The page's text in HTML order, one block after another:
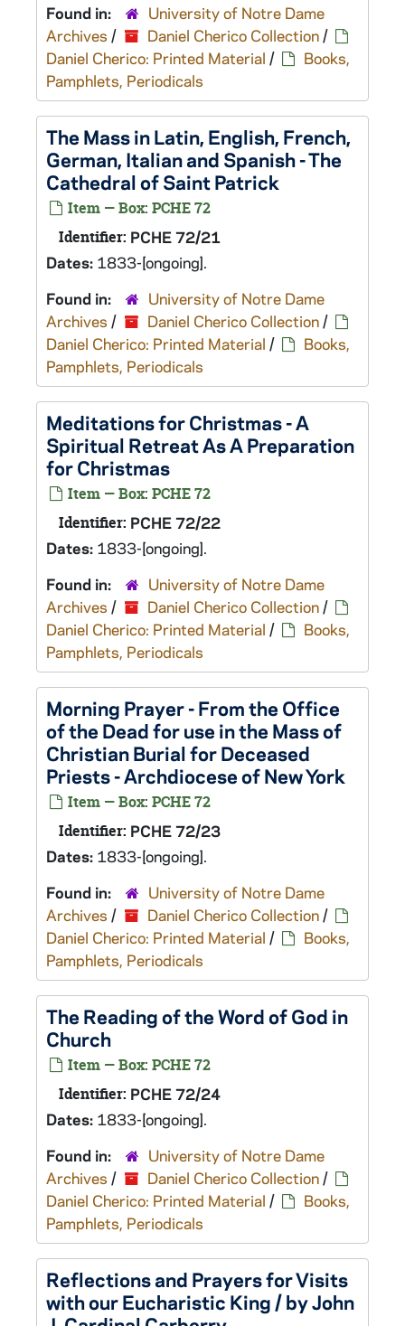
Found in:
University of Notre Dame
Archives / Daniel Cherico Collection/
Daniel Cherico: Printed Material /
Books,
Pamphlets, Periodicals
The Mass in Latin, English, French,
German, Italian and Spanish - The
Cathedral of Saint Patrick
Item — Box: PCHE 72
Identifier: PCHE 72/21
Dates: 1833-[ongoing].
Found in:
University of Notre Dame
Archives / Daniel Cherico Collection/
Daniel Cherico: Printed Material /
Books,
Pamphlets, Periodicals
Meditations for Christmas - A
Spiritual Retreat As A Preparation
for Christmas
Item — Box: PCHE 72
Identifier: PCHE 72/22
Dates: 1833-[ongoing].
Found in:
University of Notre Dame
Archives / Daniel Cherico Collection/
Daniel Cherico: Printed Material /
Books,
Pamphlets, Periodicals
Morning Prayer - From the Office
of the Dead for use in the Mass of
Christian Burial for Deceased
Priests - Archdiocese of New York
Item — Box: PCHE 72
Identifier: PCHE 72/23
Dates: 1833-[ongoing].
Found in:
University of Notre Dame
Archives / Daniel Cherico Collection/
Daniel Cherico: Printed Material /
Books,
Pamphlets, Periodicals
The Reading of the Word of God in
Church
Item — Box: PCHE 72
Identifier: PCHE 72/24
Dates: 1833-[ongoing].
Found in:
University of Notre Dame
Archives / Daniel Cherico Collection/
Daniel Cherico: Printed Material /
Books,
Pamphlets, Periodicals
Reflections and Prayers for Visits
with our Eucharistic King / by John